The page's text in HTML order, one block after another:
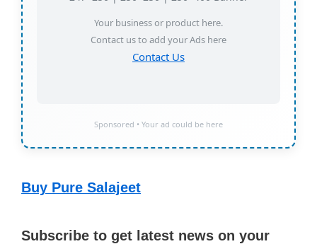
Your business or product here.
Contact us to add your Ads here
Contact Us
Sponsored • Your ad could be here
Buy Pure Salajeet
Subscribe to get latest news on your